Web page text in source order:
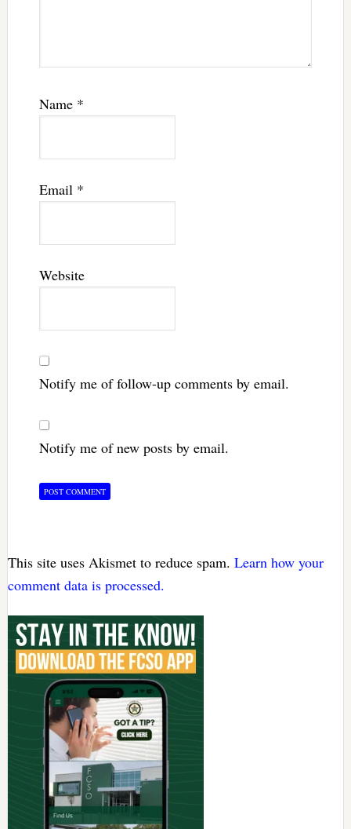
Name *
Email *
Website
Notify me of follow-up comments by email.
Notify me of new posts by email.
This site uses Akismet to reduce spam. Learn how your
comment data is processed.